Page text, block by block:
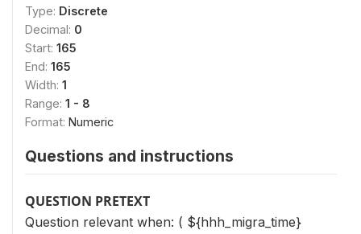
Type: Discrete
Decimal: 0
Start: 165
End: 165
Width: 1
Range: 1 - 8
Format: Numeric
Questions and instructions
QUESTION PRETEXT
Question relevant when: ( ${hhh_migra_time}